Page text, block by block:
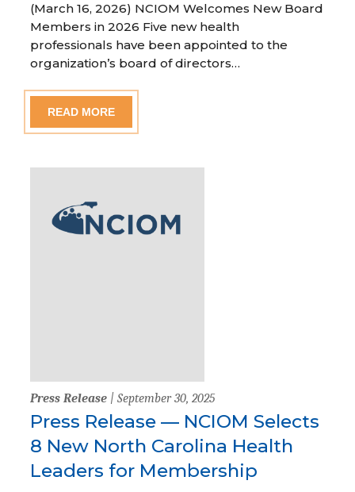
(March 16, 2026) NCIOM Welcomes New Board
Members in 2026 Five new health
professionals have been appointed to the
organization’s board of directors…
READ MORE
Press Release | September 30, 2025
Press Release — NCIOM Selects
8 New North Carolina Health
Leaders for Membership